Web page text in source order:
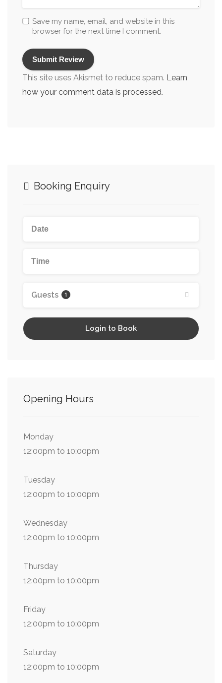
Stag & Hen Dinner Party Venues
Theatre Dining Edinburgh
Vegan Options
Vegan Restaurants Edinburgh
Venues/Restaurants for Parties
Save my name, email, and website in this
browser for the next time I comment.
This site uses Akismet to reduce spam. Learn
how your comment data is processed.
Booking Enquiry
Guests 1
Login to Book
Opening Hours
Monday
12:00pm to 10:00pm
Tuesday
12:00pm to 10:00pm
Wednesday
12:00pm to 10:00pm
Thursday
12:00pm to 10:00pm
Friday
12:00pm to 10:00pm
Saturday
12:00pm to 10:00pm